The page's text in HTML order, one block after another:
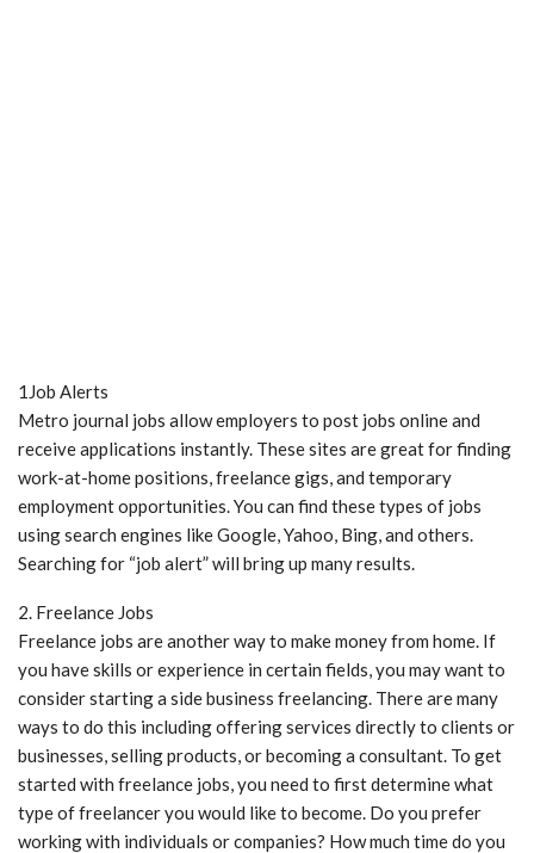
1Job Alerts
Metro journal jobs allow employers to post jobs online and
receive applications instantly. These sites are great for finding
work-at-home positions, freelance gigs, and temporary
employment opportunities. You can find these types of jobs
using search engines like Google, Yahoo, Bing, and others.
Searching for “job alert” will bring up many results.
2. Freelance Jobs
Freelance jobs are another way to make money from home. If
you have skills or experience in certain fields, you may want to
consider starting a side business freelancing. There are many
ways to do this including offering services directly to clients or
businesses, selling products, or becoming a consultant. To get
started with freelance jobs, you need to first determine what
type of freelancer you would like to become. Do you prefer
working with individuals or companies? How much time do you